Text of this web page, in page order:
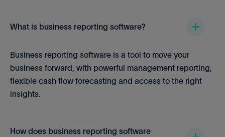
What is business reporting software?
Business reporting software is a tool to move your
business forward, with powerful management reporting,
flexible cash flow forecasting and access to the right
insights.
How does business reporting software